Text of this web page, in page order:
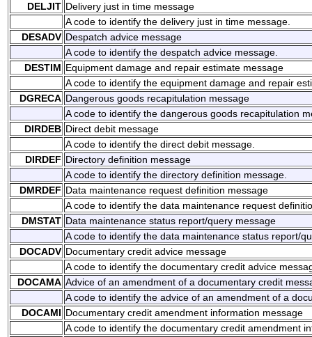
DELJIT Delivery just in time message
A code to identify the delivery just in time message.
DESADV Despatch advice message
A code to identify the despatch advice message.
DESTIM Equipment damage and repair estimate message
A code to identify the equipment damage and repair
DGRECA Dangerous goods recapitulation message
A code to identify the dangerous goods recapitulation
DIRDEB Direct debit message
A code to identify the direct debit message.
DIRDEF Directory definition message
A code to identify the directory definition message.
DMRDEF Data maintenance request definition message
A code to identify the data maintenance request
DMSTAT Data maintenance status report/query message
A code to identify the data maintenance status report/
DOCADV Documentary credit advice message
A code to identify the documentary credit advice
DOCAMA Advice of an amendment of a documentary credit
A code to identify the advice of an amendment of a
DOCAMI Documentary credit amendment information message
A code to identify the documentary credit amendment